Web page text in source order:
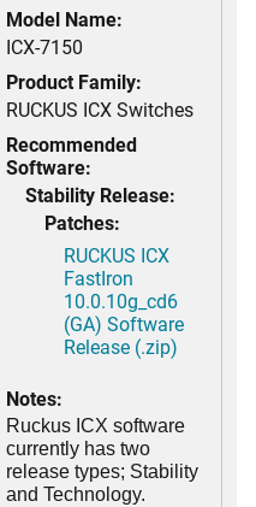
Model Name:
ICX-7150
Product Family:
RUCKUS ICX Switches
Recommended
Software:
Stability Release:
Patches:
RUCKUS ICX
FastIron
10.0.10g_cd6
(GA) Software
Release (.zip)
Notes:
Ruckus ICX software
currently has two
release types; Stability
and Technology.